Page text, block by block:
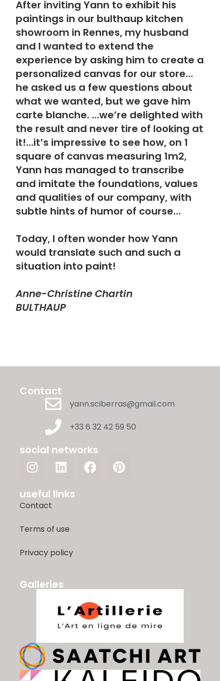
After inviting Yann to exhibit his
paintings in our bulthaup kitchen
showroom in Rennes, my husband
and I wanted to extend the
experience by asking him to create a
personalized canvas for our store…
he asked us a few questions about
what we wanted, but we gave him
carte blanche. …we’re delighted with
the result and never tire of looking at
it!…it’s impressive to see how, on 1
square of canvas measuring 1m2,
Yann has managed to transcribe
and imitate the foundations, values
and qualities of our company, with
subtle hints of humor of course…
Today, I often wonder how Yann
would translate such and such a
situation into paint!
Anne-Christine Chartin
BULTHAUP
Contact
yann.sciberras@gmail.com
+33 6 32 42 59 50
social networks
useful links
Contact
Terms of use
Privacy policy
Galleries